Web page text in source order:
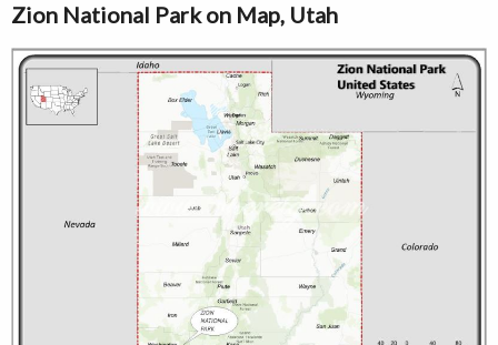
Zion National Park on Map, Utah